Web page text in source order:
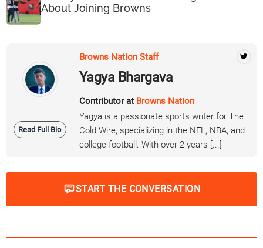
About Joining Browns
Read Full Bio
Browns Nation Staff
Yagya Bhargava
Contributor at Browns Nation
Yagya is a passionate sports writer for The
Cold Wire, specializing in the NFL, NBA, and
college football. With over 2 years [...]
START THE CONVERSATION